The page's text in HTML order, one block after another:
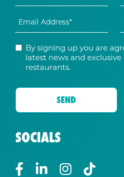
By signing up you are
latest news and
restaurants.
SOCIALS